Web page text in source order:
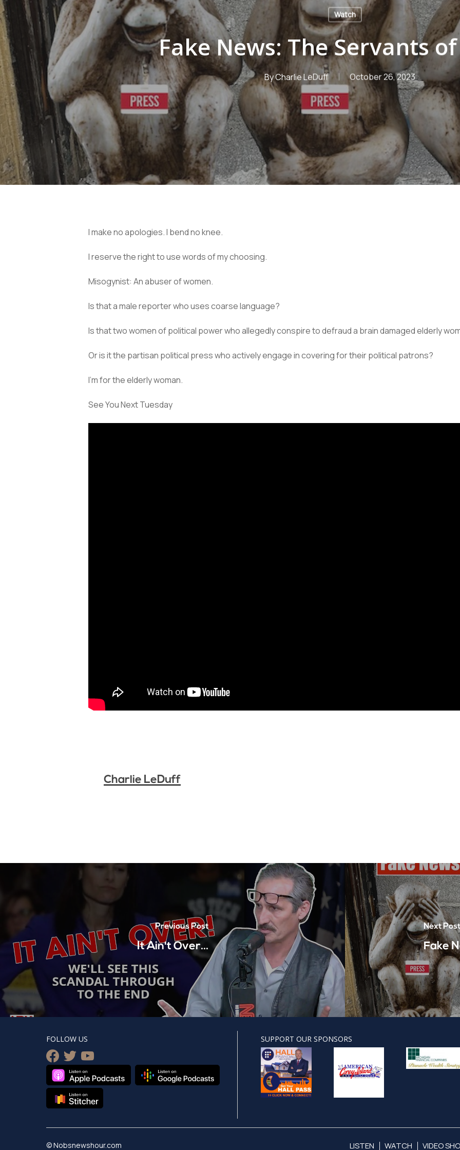
Hit enter to search or ESC to close
Watch
Fake News: The Servants
ByCharlie LeDuff October 26, 2023
I make no apologies. I bend no knee.
I reserve the right to use words of my choosing.
Misogynist: An abuser of women.
Is that a male reporter who uses coarse language?
Is that two women of political power who allegedly conspire to defraud a brain damaged elderly
Or is it the partisan political press who actively engage in covering for their political patrons?
I’m for the elderly woman.
See You Next Tuesday
Charlie LeDuff
Previous Post
It Ain't Over...
Next Post
Fake
FOLLOW US
facebook
twitteryoutube
SUPPORT OUR SPONSORS
© Nobsnewshour.com LISTEN WATCH VIDEO